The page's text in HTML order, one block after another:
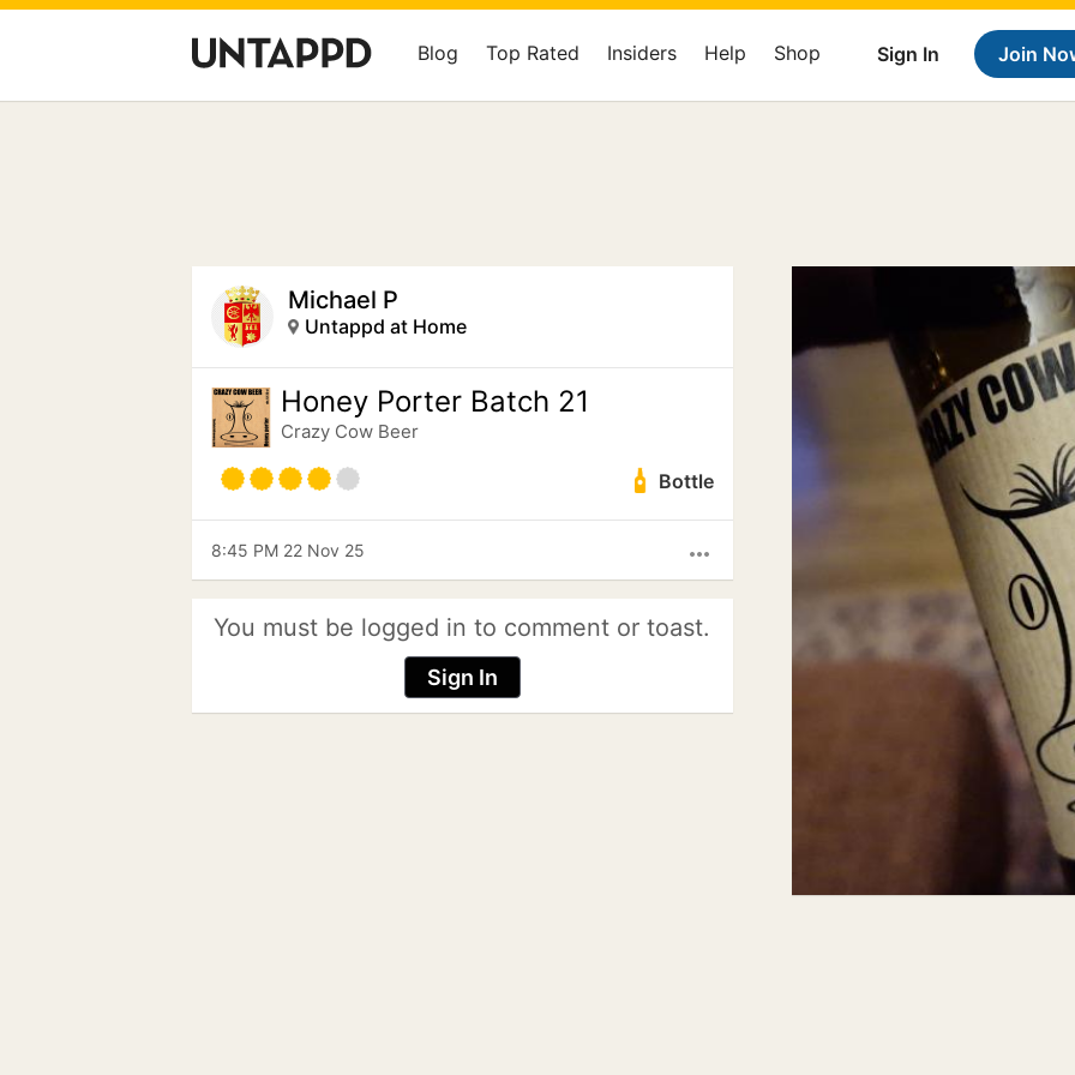
Sign In Join
Blog Top Rated Insiders Help Shop
Michael P
Untappd at Home
Honey Porter Batch 21
Crazy Cow Beer
Bottle
more_horiz
8:45 PM 22 Nov 25
You must be logged in to comment or toast.
Sign In